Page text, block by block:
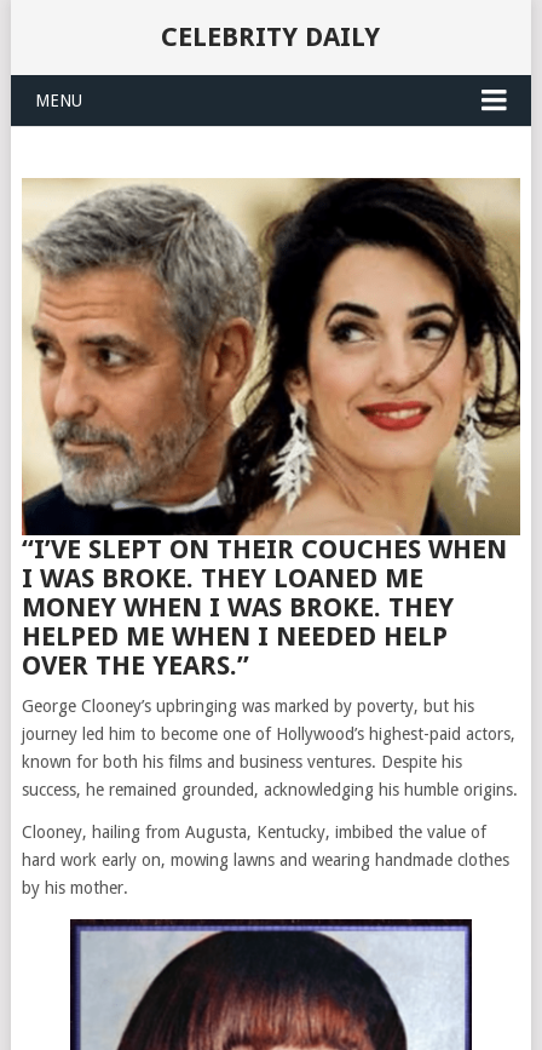
CELEBRITY DAILY
MENU
“I’VE SLEPT ON THEIR COUCHES WHEN
I WAS BROKE. THEY LOANED ME
MONEY WHEN I WAS BROKE. THEY
HELPED ME WHEN I NEEDED HELP
OVER THE YEARS.”
George Clooney’s upbringing was marked by poverty, but his
journey led him to become one of Hollywood’s highest-paid actors,
known for both his films and business ventures. Despite his
success, he remained grounded, acknowledging his humble origins.
Clooney, hailing from Augusta, Kentucky, imbibed the value of
hard work early on, mowing lawns and wearing handmade clothes
by his mother.